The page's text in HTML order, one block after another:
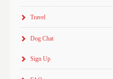
Travel
Dog Chat
Sign Up